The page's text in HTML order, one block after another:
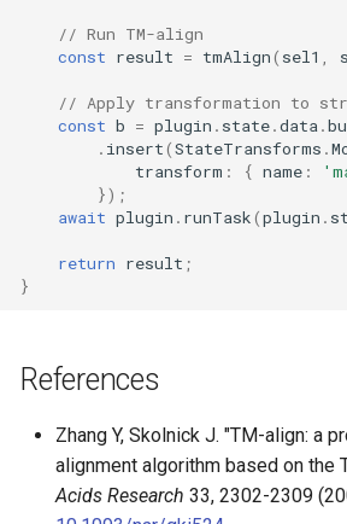
// Run TM-align
const result = tmAlign( sel1
// Apply transformation to
const b = plugin . state.data .
. insert(StateTransforms .
transform : { name :
});
await plugin . runTask(plugin .
return result ;
}
References
Zhang Y, Skolnick J. "TM-align: a
alignment algorithm based on the
Acids Research 33, 2302-2309